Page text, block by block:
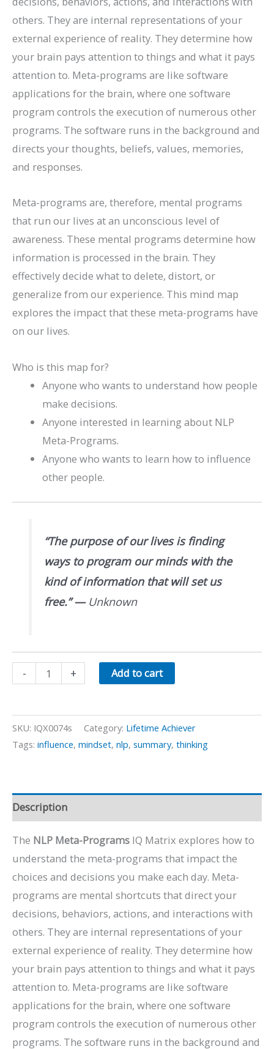
others. They are internal representations of your
external experience of reality. They determine how
your brain pays attention to things and what it pays
attention to. Meta-programs are like software
applications for the brain, where one software
program controls the execution of numerous other
programs. The software runs in the background and
directs your thoughts, beliefs, values, memories,
and responses.
Meta-programs are, therefore, mental programs
that run our lives at an unconscious level of
awareness. These mental programs determine how
information is processed in the brain. They
effectively decide what to delete, distort, or
generalize from our experience. This mind map
explores the impact that these meta-programs have
on our lives.
Who is this map for?
Anyone who wants to understand how people
make decisions.
Anyone interested in learning about NLP
Meta-Programs.
Anyone who wants to learn how to influence
other people.
“The purpose of our lives is finding
ways to program our minds with the
kind of information that will set us
free.”—Unknown
-
NLP
Meta-
quantity
+ Add to cart
SKU: IQX0074s Category: Lifetime Achiever
Tags: influence, mindset, nlp, summary, thinking
Description
The NLP Meta-Programs IQ Matrix explores how to
understand the meta-programs that impact the
choices and decisions you make each day. Meta-
programs are mental shortcuts that direct your
decisions, behaviors, actions, and interactions with
others. They are internal representations of your
external experience of reality. They determine how
your brain pays attention to things and what it pays
attention to. Meta-programs are like software
applications for the brain, where one software
program controls the execution of numerous other
programs. The software runs in the background and